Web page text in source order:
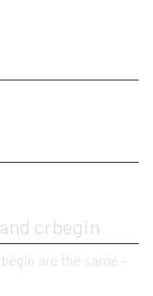
crbegin
are the same -